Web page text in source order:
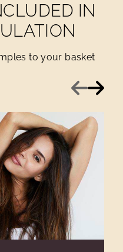
IN
to your basket
Previous
Next